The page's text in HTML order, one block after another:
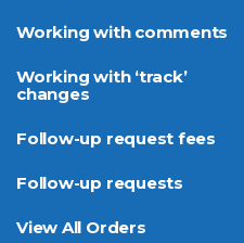
Working with comments
Working with ‘track’
changes
Follow-up request fees
Follow-up requests
View All Orders